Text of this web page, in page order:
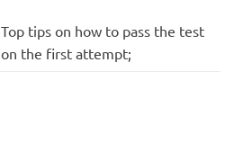
Top tips on how to pass the test
on the first attempt;